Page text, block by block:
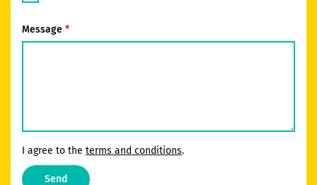
Message
I agree to the terms and conditions.
Send